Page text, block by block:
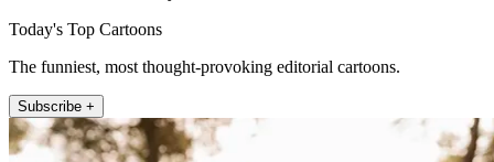
Today's Top Cartoons
The funniest, most thought-provoking editorial cartoons.
Subscribe +